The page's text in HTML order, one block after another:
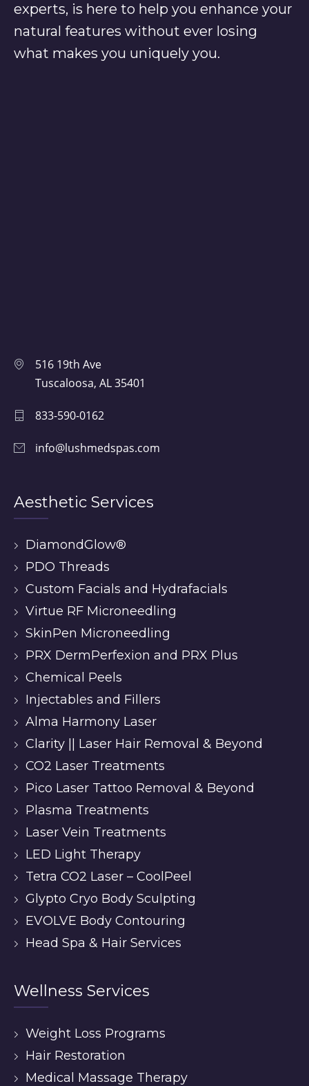
experts, is here to help you enhance your
natural features without ever losing
what makes you uniquely you.
516 19th Ave
Tuscaloosa, AL 35401
833-590-0162
info@lushmedspas.com
Aesthetic Services
DiamondGlow®
PDO Threads
Custom Facials and Hydrafacials
Virtue RF Microneedling
SkinPen Microneedling
PRX DermPerfexion and PRX Plus
Chemical Peels
Injectables and Fillers
Alma Harmony Laser
Clarity || Laser Hair Removal & Beyond
CO2 Laser Treatments
Pico Laser Tattoo Removal & Beyond
Plasma Treatments
Laser Vein Treatments
LED Light Therapy
Tetra CO2 Laser – CoolPeel
Glypto Cryo Body Sculpting
EVOLVE Body Contouring
Head Spa & Hair Services
Wellness Services
Weight Loss Programs
Hair Restoration
Medical Massage Therapy